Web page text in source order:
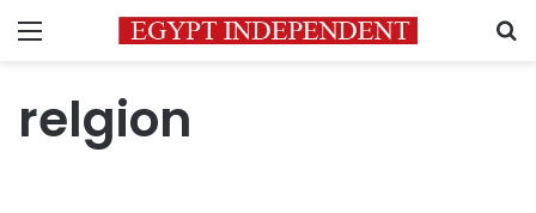
Menu
relgion